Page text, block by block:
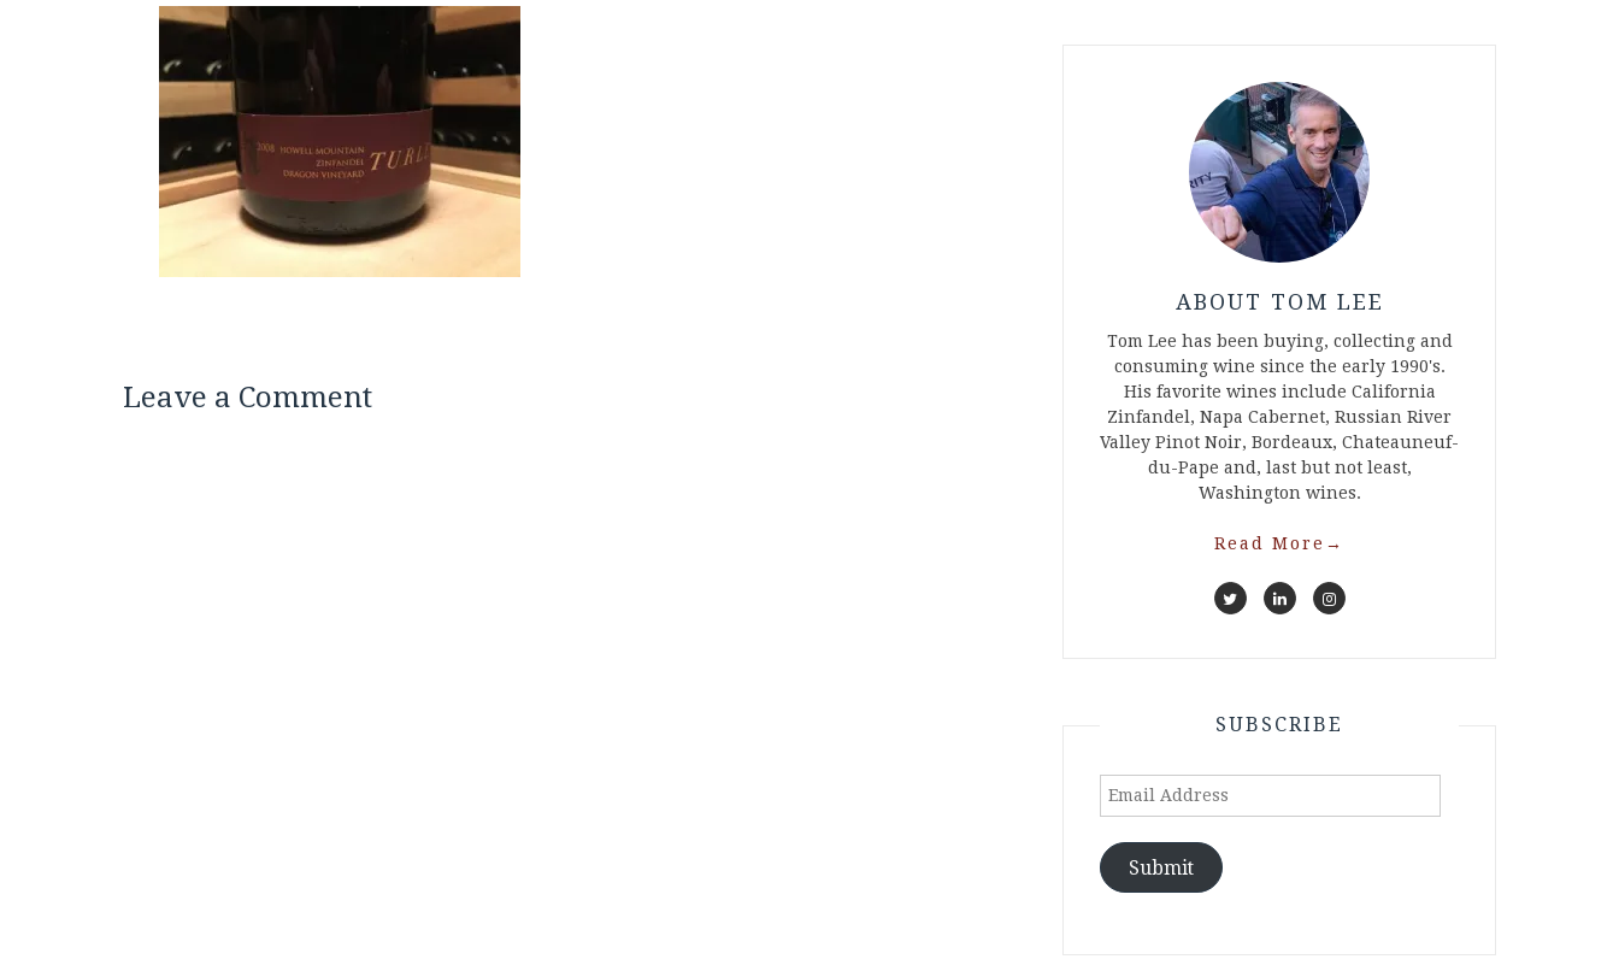
Leave a Comment
ABOUT TOM LEE
Tom Lee has been buying, collecting and
consuming wine since the early 1990's.
His favorite wines include California
Zinfandel, Napa Cabernet, Russian River
Valley Pinot Noir, Bordeaux, Chateauneuf-
du-Pape and, last but not least,
Washington wines.
Read More →
SUBSCRIBE
Email
Submit